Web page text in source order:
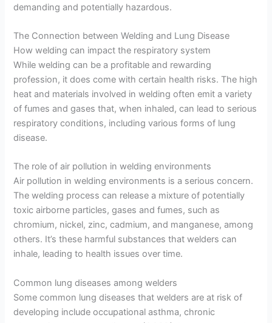
demanding and potentially hazardous.
The Connection between Welding and Lung Disease
How welding can impact the respiratory system
While welding can be a profitable and rewarding
profession, it does come with certain health risks. The high
heat and materials involved in welding often emit a variety
of fumes and gases that, when inhaled, can lead to serious
respiratory conditions, including various forms of lung
disease.
The role of air pollution in welding environments
Air pollution in welding environments is a serious concern.
The welding process can release a mixture of potentially
toxic airborne particles, gases and fumes, such as
chromium, nickel, zinc, cadmium, and manganese, among
others. It’s these harmful substances that welders can
inhale, leading to health issues over time.
Common lung diseases among welders
Some common lung diseases that welders are at risk of
developing include occupational asthma, chronic